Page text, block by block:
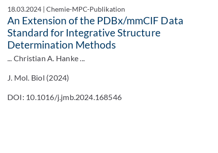
18.03.2024 |Chemie-MPC-Publikation
An Extension of the PDBx/mmCIF Data
Standard for Integrative Structure
Determination Methods
... Christian A. Hanke ...
J. Mol. Biol (2024)
DOI: 10.1016/j.jmb.2024.168546